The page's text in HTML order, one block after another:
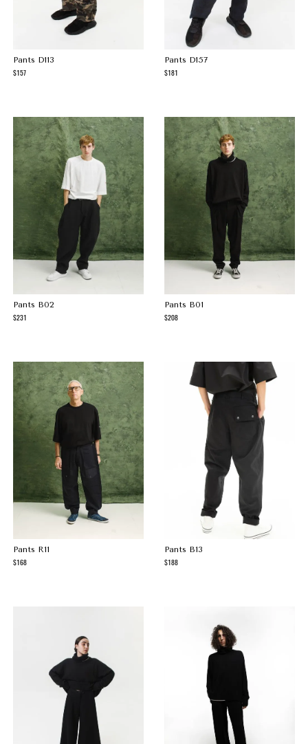
Pants D113
157
Pants D157
181
Pants B02
231
Pants B01
208
Pants R11
168
Pants B13
188